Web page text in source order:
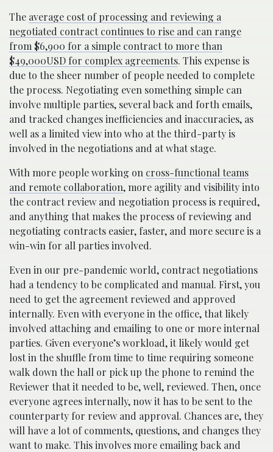
The average cost of processing and reviewing a
negotiated contract continues to rise and can range
from $6,900 for a simple contract to more than
$49,000USD for complex agreements. This expense is
due to the sheer number of people needed to complete
the process. Negotiating even something simple can
involve multiple parties, several back and forth emails,
and tracked changes inefficiencies and inaccuracies, as
well as a limited view into who at the third-party is
involved in the negotiations and at what stage.
With more people working on cross-functional teams
and remote collaboration, more agility and visibility into
the contract review and negotiation process is required,
and anything that makes the process of reviewing and
negotiating contracts easier, faster, and more secure is a
win-win for all parties involved.
Even in our pre-pandemic world, contract negotiations
had a tendency to be complicated and manual. First, you
need to get the agreement reviewed and approved
internally. Even with everyone in the office, that likely
involved attaching and emailing to one or more internal
parties. Given everyone’s workload, it likely would get
lost in the shuffle from time to time requiring someone
walk down the hall or pick up the phone to remind the
Reviewer that it needed to be, well, reviewed. Then, once
everyone agrees internally, now it has to be sent to the
counterparty for review and approval. Chances are, they
will have a lot of comments, questions, and changes they
want to make. This involves more emailing back and